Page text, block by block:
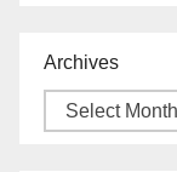
Archives